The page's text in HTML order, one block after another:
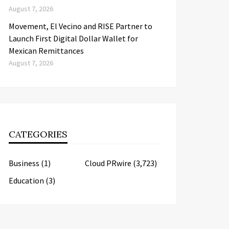
August 7, 2026
Movement, El Vecino and RISE Partner to
Launch First Digital Dollar Wallet for
Mexican Remittances
August 7, 2026
CATEGORIES
Business (1) Cloud PRwire (3,723)
Education (3)